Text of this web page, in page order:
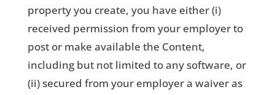
property you create, you have either (i)
received permission from your employer to
post or make available the Content,
including but not limited to any software, or
(ii) secured from your employer a waiver as